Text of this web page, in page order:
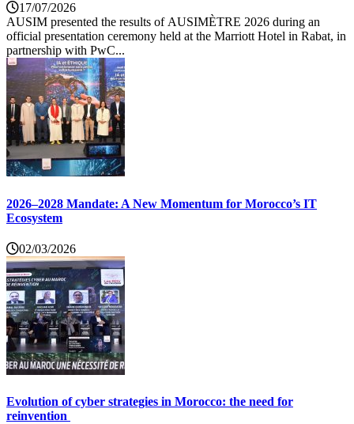
17/07/2026
AUSIM presented the results of AUSIMÈTRE 2026 during an
official presentation ceremony held at the Marriott Hotel in Rabat, in
partnership with PwC...
2026–2028 Mandate: A New Momentum for Morocco’s IT
Ecosystem
02/03/2026
Evolution of cyber strategies in Morocco: the need for
reinvention